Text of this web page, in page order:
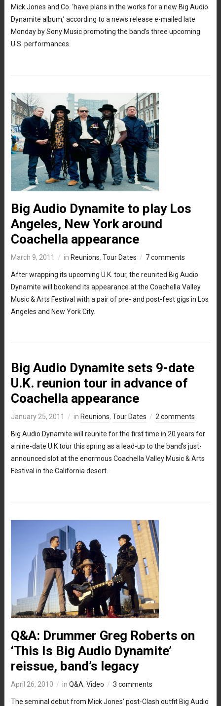
Mick Jones and Co. ‘have plans in the works for a new Big Audio
Dynamite album,’ according to a news release e-mailed late
Monday by Sony Music promoting the band’s three upcoming
U.S. performances.
Big Audio Dynamite to play Los
Angeles, New York around
Coachella appearance
March 9, 2011 in Reunions, Tour Dates 7 comments
After wrapping its upcoming U.K. tour, the reunited Big Audio
Dynamite will bookend its appearance at the Coachella Valley
Music & Arts Festival with a pair of pre- and post-fest gigs in Los
Angeles and New York City.
Big Audio Dynamite sets 9-date
U.K. reunion tour in advance of
Coachella appearance
January 25, 2011 in Reunions, Tour Dates 2 comments
Big Audio Dynamite will reunite for the first time in 20 years for
a nine-date U.K tour this spring as a lead-up to the band’s just-
announced slot at the enormous Coachella Valley Music & Arts
Festival in the California desert.
Q&A: Drummer Greg Roberts on
‘This Is Big Audio Dynamite’
reissue, band’s legacy
April 26, 2010 in Q&A, Video 3 comments
The seminal debut from Mick Jones’ post-Clash outfit Big Audio